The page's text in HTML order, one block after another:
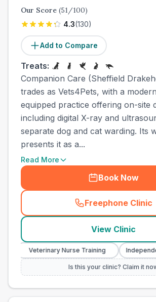
Our Score (51/100)
4.3(130)
Add to Compare
Treats:
Companion Care (Sheffield
trades as Vets4Pets, with a
equipped practice offering on-site
including digital X-ray and
separate dog and cat warding. Its
presents it as a...
Read More
Book Now
Freephone Clinic
(
View Clinic
Veterinary Nurse Training Independent
Is this your clinic? Claim it